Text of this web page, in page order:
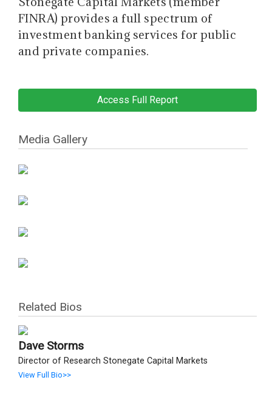
FINRA) provides a full spectrum of
investment banking services for public
and private companies.
Access Full Report
Media Gallery
Related Bios
Dave Storms
Director of Research Stonegate Capital Markets
View Full Bio>>